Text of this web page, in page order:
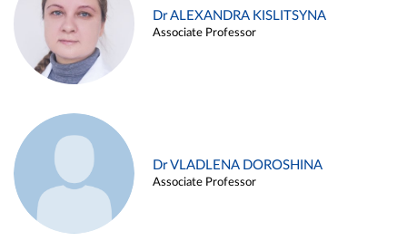
Dr ALEXANDRA KISLITSYNA
Associate Professor
Dr VLADLENA DOROSHINA
Associate Professor